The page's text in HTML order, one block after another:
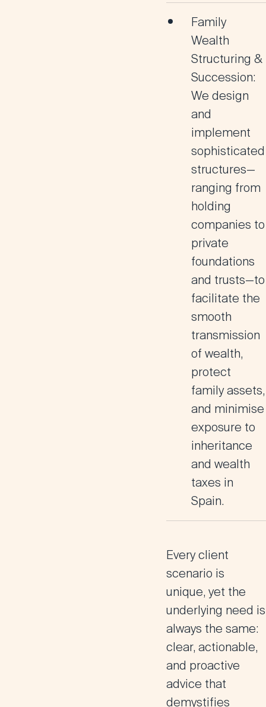
Family
Wealth
Structuring &
Succession:
We design
and
implement
sophisticated
structures—
ranging from
holding
companies to
private
foundations
and trusts—to
facilitate the
smooth
transmission
of wealth,
protect
family assets,
and minimise
exposure to
inheritance
and wealth
taxes in
Spain.
Every client
scenario is
unique, yet the
underlying need is
always the same:
clear, actionable,
and proactive
advice that
demystifies